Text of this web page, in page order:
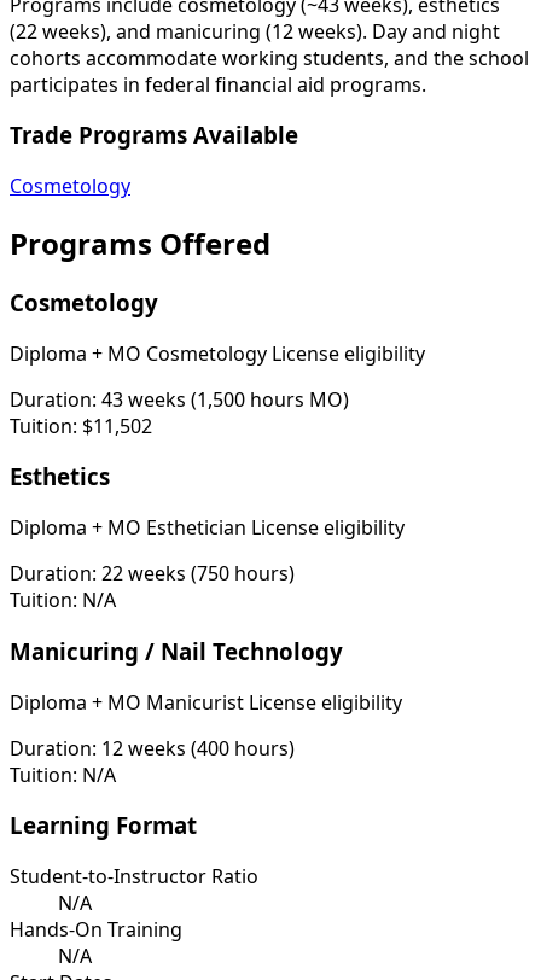
(22 weeks), and manicuring (12 weeks). Day and night
cohorts accommodate working students, and the school
participates in federal financial aid programs.
Trade Programs Available
Cosmetology
Programs Offered
Cosmetology
Diploma + MO Cosmetology License eligibility
Duration: 43 weeks (1,500 hours MO)
Tuition: $11,502
Esthetics
Diploma + MO Esthetician License eligibility
Duration: 22 weeks (750 hours)
Tuition: N/A
Manicuring / Nail Technology
Diploma + MO Manicurist License eligibility
Duration: 12 weeks (400 hours)
Tuition: N/A
Learning Format
Student-to-Instructor Ratio
N/A
Hands-On Training
N/A